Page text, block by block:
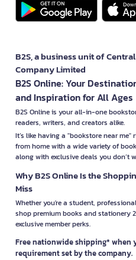
B2S, a business unit of
Company Limited
B2S Online: Your
and Inspiration for All Ages
B2S Online is your all-in-one
readers, writers, and creators alike.
It’s like having a "bookstore near
from home with a wide variety of
along with exclusive deals you don’t
Why B2S Online Is the
Miss
Whether you're a student,
shop premium books and
exclusive member perks.
Free nationwide shipping* when
requirement set by the company.